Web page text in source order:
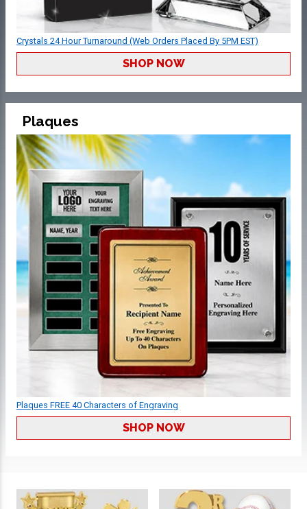
Crystals 24 Hour Turnaround (Web Orders Placed By 5PM EST)
SHOP NOW
Plaques
Plaques FREE 40 Characters of Engraving
SHOP NOW